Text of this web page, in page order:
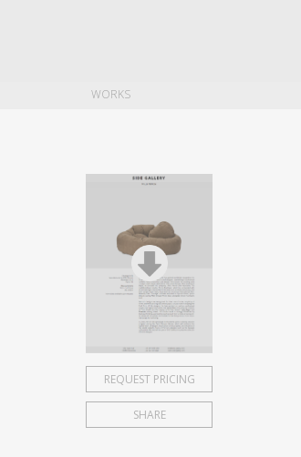
WORKS
REQUEST PRICING
SHARE